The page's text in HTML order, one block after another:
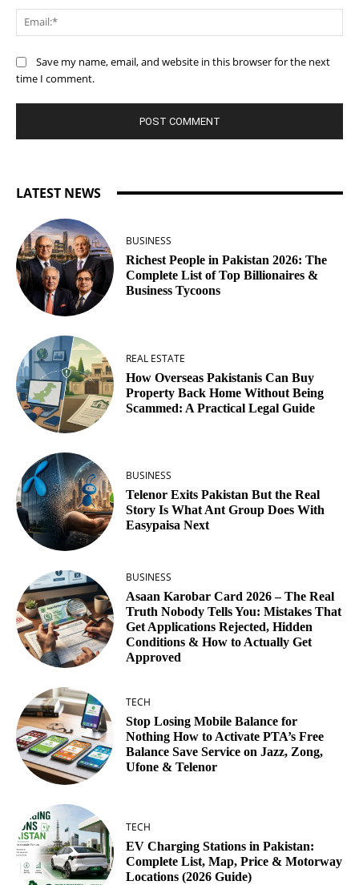
Save my name, email, and website in this browser for the next
time I comment.
LATEST NEWS
BUSINESS
Richest People in Pakistan 2026: The
Complete List of Top Billionaires &
Business Tycoons
REAL ESTATE
How Overseas Pakistanis Can Buy
Property Back Home Without Being
Scammed: A Practical Legal Guide
BUSINESS
Telenor Exits Pakistan But the Real
Story Is What Ant Group Does With
Easypaisa Next
BUSINESS
Asaan Karobar Card 2026 – The Real
Truth Nobody Tells You: Mistakes That
Get Applications Rejected, Hidden
Conditions & How to Actually Get
Approved
TECH
Stop Losing Mobile Balance for
Nothing How to Activate PTA’s Free
Balance Save Service on Jazz, Zong,
Ufone & Telenor
TECH
EV Charging Stations in Pakistan:
Complete List, Map, Price & Motorway
Locations (2026 Guide)